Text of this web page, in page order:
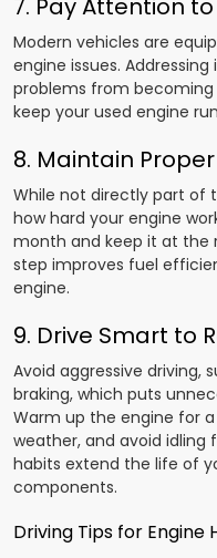
7. Pay Attention
Modern vehicles are
engine issues.
problems from becoming
keep your used engine
8. Maintain
While not directly part of
how hard your engine
month and keep it at the
step improves fuel
engine.
9. Drive Smart to
Avoid aggressive driving,
braking, which puts
Warm up the engine for
weather, and avoid idling
habits extend the life of
components.
Driving Tips for Engine